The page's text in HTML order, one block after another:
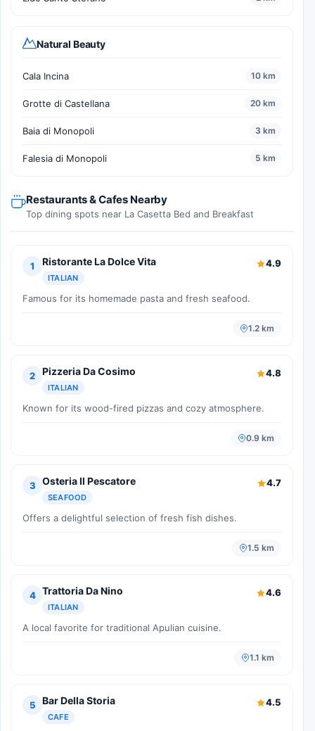
Natural Beauty
Cala Incina 10 km
Grotte di Castellana 20 km
Baia di Monopoli 3 km
Falesia di Monopoli 5 km
Restaurants & Cafes Nearby
Top dining spots near La Casetta Bed and Breakfast
1 Ristorante La Dolce Vita
ITALIAN
4.9
Famous for its homemade pasta and fresh seafood.
1.2 km
2 Pizzeria Da Cosimo
ITALIAN
4.8
Known for its wood-fired pizzas and cozy atmosphere.
0.9 km
3 Osteria Il Pescatore
SEAFOOD
4.7
Offers a delightful selection of fresh fish dishes.
1.5 km
4 Trattoria Da Nino
ITALIAN
4.6
A local favorite for traditional Apulian cuisine.
1.1 km
5 Bar Della Storia
CAFE
4.5